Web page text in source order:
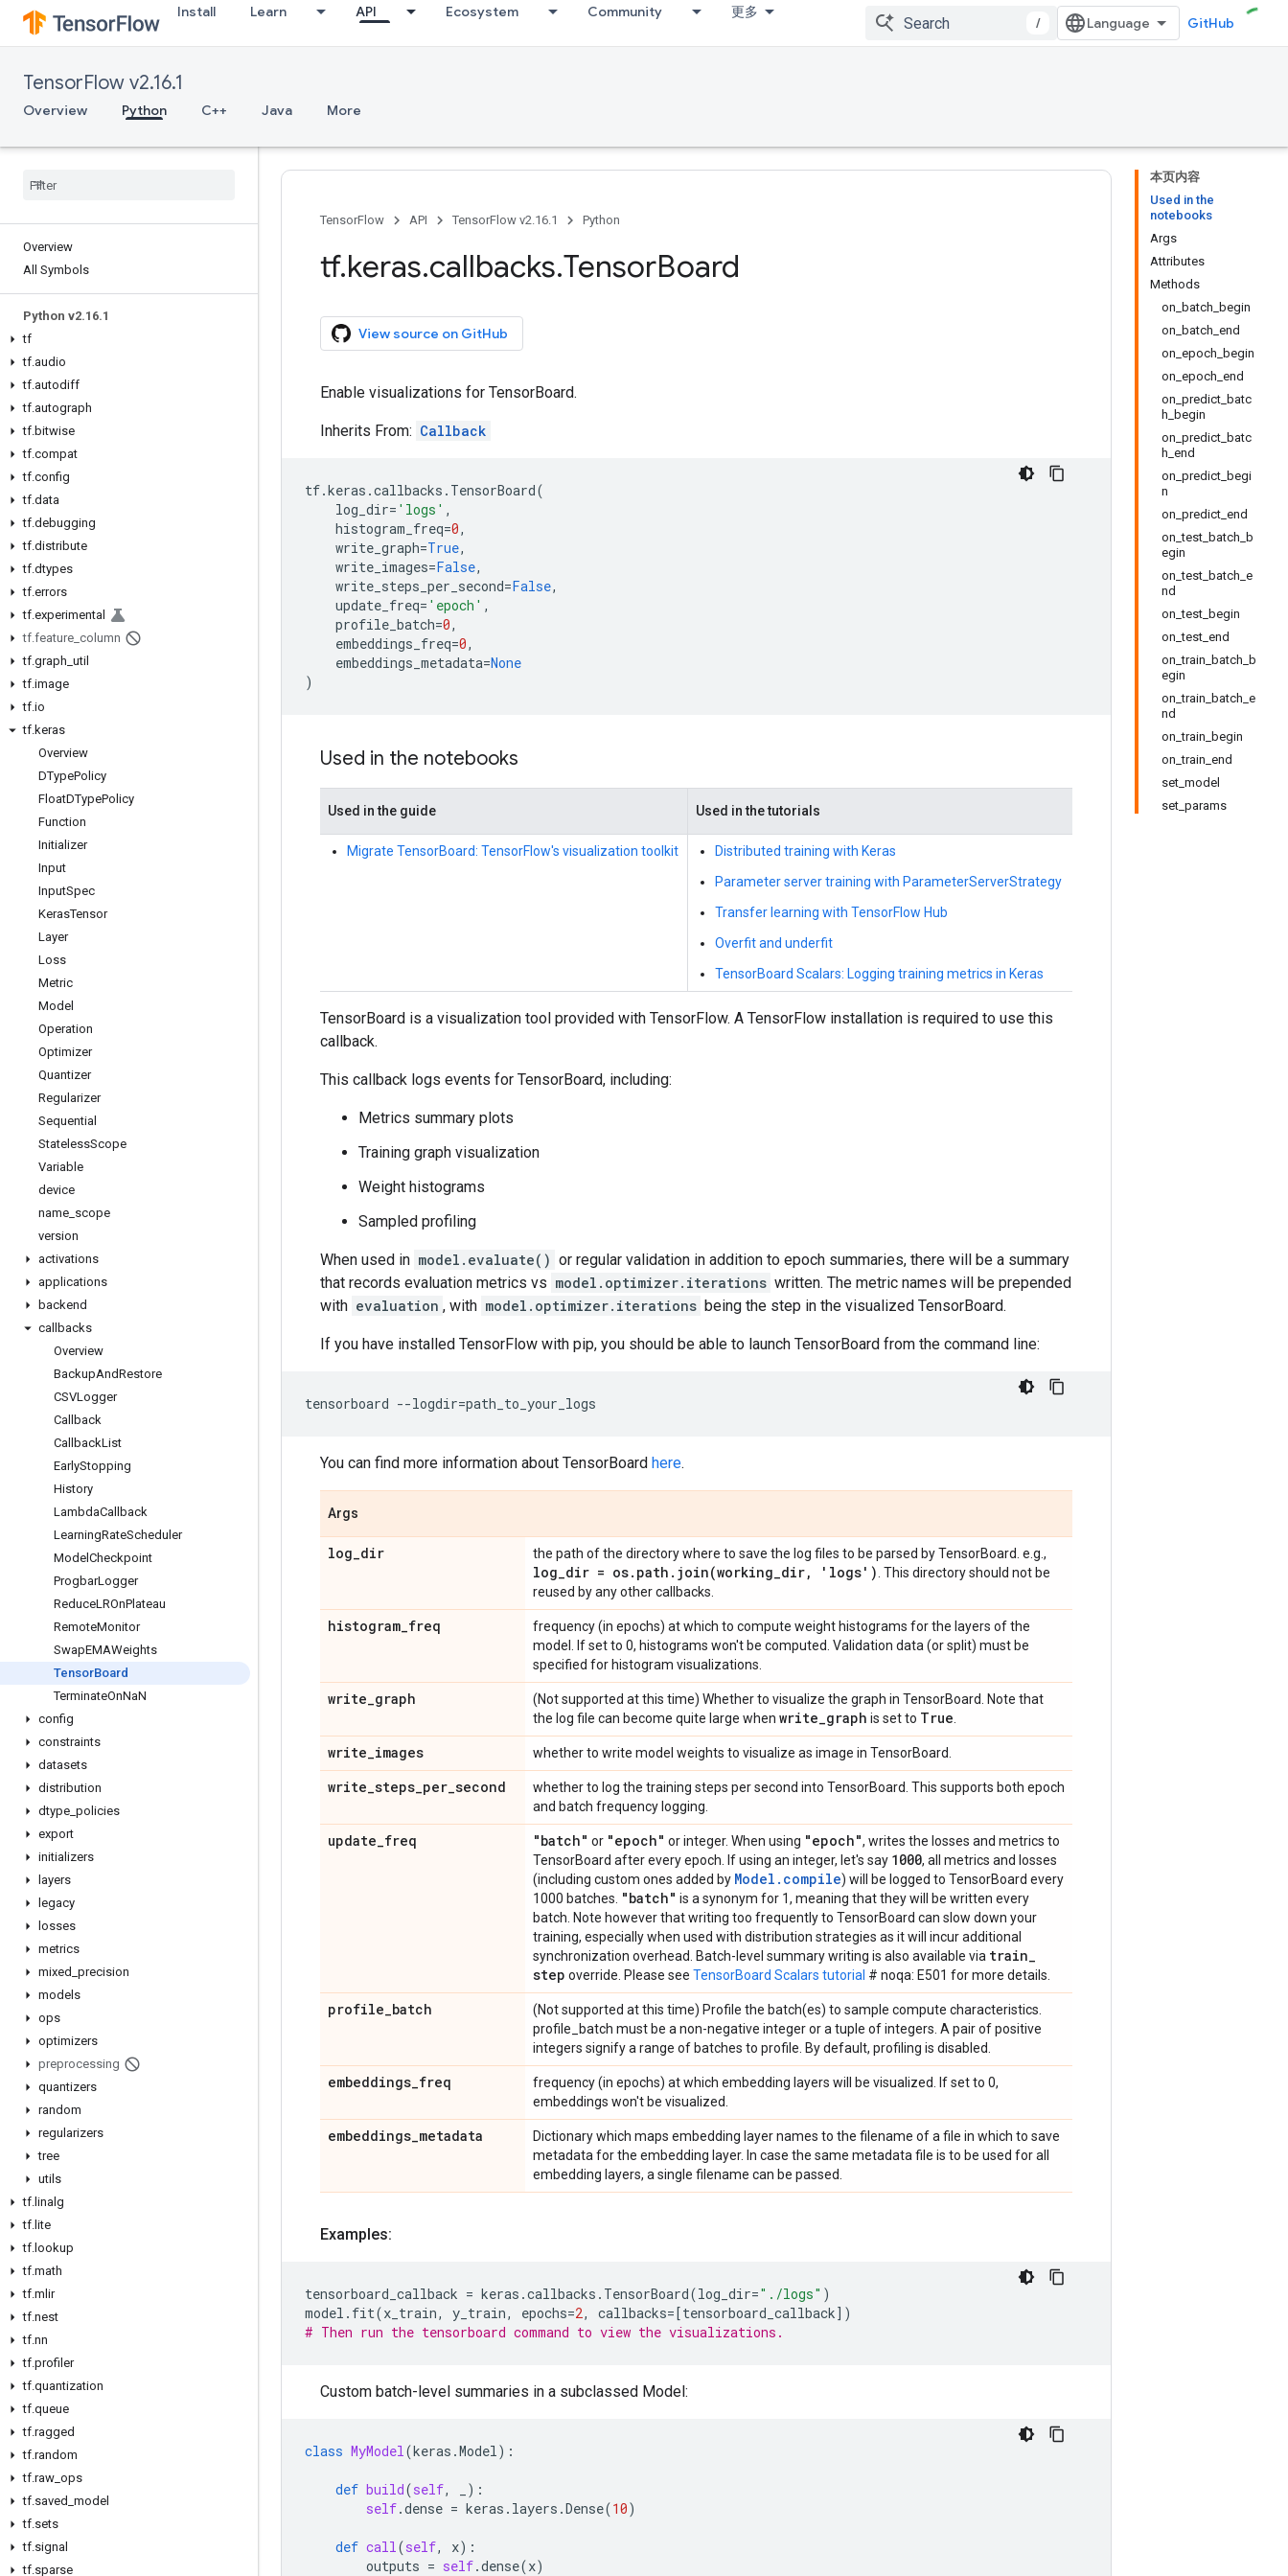
Install Learn API Ecosystem Community 更多
/ GitHub
TensorFlow v2.16.1
Overview Python C++ Java More
Overview
All Symbols
Python v2.16.1
tf
tf.audio
tf.autodiff
tf.autograph
tf.bitwise
tf.compat
tf.config
tf.data
tf.debugging
tf.distribute
tf.dtypes
tf.errors
tf.experimental
tf.feature column
tf.graph util
tf.image
tf.io
tf.keras
Overview
DTypePolicy
FloatDTypePolicy
Function
Initializer
Input
InputSpec
KerasTensor
Layer
Loss
Metric
Model
Operation
Optimizer
Quantizer
Regularizer
Sequential
StatelessScope
Variable
device
name scope
version
activations
applications
backend
callbacks
Overview
BackupAndRestore
CSVLogger
Callback
CallbackList
EarlyStopping
History
LambdaCallback
LearningRateScheduler
Model Checkpoint
ProgbarLogger
ReduceLROnPlateau
RemoteMonitor
SwapEMAWeights
TensorBoard
TerminateOnNaN
config
constraints
datasets
distribution
dtype policies
export
initializers
layers
legacy
losses
metrics
mixed precision
models
ops
optimizers
preprocessing
quantizers
random
regularizers
tree
utils
tf. linalg
tf. lite
tf. lookup
tf.math
tf.mlir
tf.nest
tf.nn
tf.profiler
tf.quantization
tf.queue
tf.ragged
tf.random
tf.raw ops
tf.saved model
tf.sets
tf.signal
tf.sparse
本页内容
Used in the
notebooks
Args
Attributes
Methods
on_batch_begin
on_batch_end
on_epoch_begin
on_epoch_end
on_predict_batc
h_begin
on_predict_batc
h_end
on_predict_begi
n
on_predict_end
on_test_batch_b
egin
on_test_batch_e
nd
on_test_begin
on_test_end
on_train_batch_b
egin
on_train_batch_e
nd
on_train_begin
on_train_end
set_model
set_params
TensorFlow API TensorFlow v2.16.1 Python
tf.keras.callbacks.TensorBoard
View source on GitHub
Enable visualizations for TensorBoard.
Inherits From: Callback
tf.keras .callbacks . TensorBoard(
log_dir= 'logs' ,
histogram_freq=0,
write_graph=True,
write_images=False,
write_steps_per_second=False,
update_freq= 'epoch' ,
profile_batch=0,
embeddings_freq=0,
embeddings_metadata=None
)
Used in the notebooks
Used in the guide Used in the tutorials
Migrate TensorBoard: TensorFlow's visualization toolkit
Distributed training with Keras
Parameter server training with ParameterServerStrategy
Transfer learning with TensorFlow Hub
Overfit and underfit
TensorBoard Scalars: Logging training metrics in Keras
TensorBoard is a visualization tool provided with TensorFlow. A TensorFlow installation is required to use this
callback.
This callback logs events for TensorBoard, including:
Metrics summary plots
Training graph visualization
Weight histograms
Sampled profiling
When used in model.evaluate() or regular validation in addition to epoch summaries, there will be a summary
that records evaluation metrics vs model.optimizer.iterations written. The metric names will be prepended
with evaluation , with model.optimizer.iterations being the step in the visualized TensorBoard.
If you have installed TensorFlow with pip, you should be able to launch TensorBoard from the command line:
tensorboard --logdir=path_to_your_logs
You can find more information about TensorBoard here.
Args
log_dir the path of the directory where to save the log files to be parsed by TensorBoard. e.g.,
log_dir = os. path . join(working_dir, 'logs') . This directory should not be
reused by any other callbacks.
histogram_freq
frequency (in epochs) at which to compute weight histograms for the layers of the
model. If set to 0, histograms won't be computed. Validation data (or split) must be
specified for histogram visualizations.
write_graph
(Not supported at this time) Whether to visualize the graph in TensorBoard. Note that
the log file can become quite large when write_graph is set to True
write_images whether to write model weights to visualize as image in TensorBoard.
write_steps_per_second
whether to log the training steps per second into TensorBoard. This supports both epoch
and batch frequency logging.
update_freq "batch" or "epoch" or integer. When using "epoch", writes the losses and metrics to
TensorBoard after every epoch. If using an integer, let's say 1000, all metrics and losses
(including custom ones added by Model.compile) will be logged to TensorBoard every
1000 batches. "batch" is a synonym for 1, meaning that they will be written every
batch. Note however that writing too frequently to TensorBoard can slow down your
training, especially when used with distribution strategies as it will incur additional
synchronization overhead. Batch-level summary writing is also available via train_
step override. Please see TensorBoard Scalars tutorial # noqa: E501 for more details.
profile_batch
(Not supported at this time) Profile the batch(es) to sample compute characteristics.
profile_batch must be a non-negative integer or a tuple of integers. A pair of positive
integers signify a range of batches to profile. By default, profiling is disabled.
embeddings_freq
frequency (in epochs) at which embedding layers will be visualized. If set to 0,
embeddings won't be visualized.
embeddings_metadata
Dictionary which maps embedding layer names to the filename of a file in which to save
metadata for the embedding layer. In case the same metadata file is to be used for all
embedding layers, a single filename can be passed.
Examples:
tensorboard_callback = keras .callbacks . TensorBoard(log_dir="./logs" )
model . fit(x_train, y_train, epochs=2, callbacks=[tensorboard_callback])
# Then run the tensorboard command to view the visualizations.
Custom batch-level summaries in a subclassed Model:
class MyModel(keras .Model):
def build(self,
):
self.dense = keras . layers .Dense(10)
def call(self, x):
outputs = self.dense(x)